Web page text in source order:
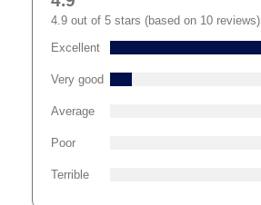
4.9 out of 5 stars (based on 10 reviews)
Excellent
Very good
Average
Poor
Terrible